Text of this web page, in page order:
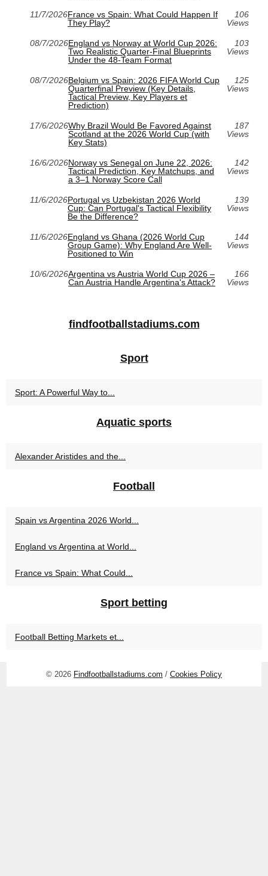
11/7/2026France vs Spain: What Could Happen If
They Play?
106
Views
08/7/2026England vs Norway at World Cup 2026:
Two Realistic Quarter-Final Blueprints
Under the 48-Team Format
103
Views
08/7/2026Belgium vs Spain: 2026 FIFA World Cup
Quarterfinal Preview (Key Details,
Tactical Preview, Key Players et
Prediction)
125
Views
17/6/2026Why Brazil Would Be Favored Against
Scotland at the 2026 World Cup (with
Key Stats)
187
Views
16/6/2026Norway vs Senegal on June 22, 2026:
Tactical Prediction, Key Matchups, and
a 3–1 Norway Score Call
142
Views
11/6/2026Portugal vs Uzbekistan 2026 World
Cup: Can Portugal's Tactical Flexibility
Be the Difference?
139
Views
11/6/2026England vs Ghana (2026 World Cup
Group Game): Why England Are Well-
Positioned to Win
144
Views
10/6/2026Argentina vs Austria World Cup 2026 –
Can Austria Handle Argentina's Attack?
166
Views
findfootballstadiums.com
Sport
Sport: A Powerful Way to...
Aquatic sports
Alexander Aristides and the...
Football
Spain vs Argentina 2026 World...
England vs Argentina at World...
France vs Spain: What Could...
Sport betting
Football Betting Markets et...
© 2026 Findfootballstadiums.com / Cookies Policy